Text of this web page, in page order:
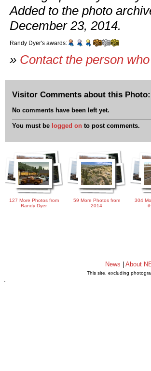
Added to the photo
December 23, 2014.
Randy Dyer's awards:
» Contact the person
Visitor Comments about this Photo:
No comments have been left yet.
You must be logged on to post comments.
127 More Photos from
Randy Dyer
59 More Photos from
2014
304
News About
This site, excluding